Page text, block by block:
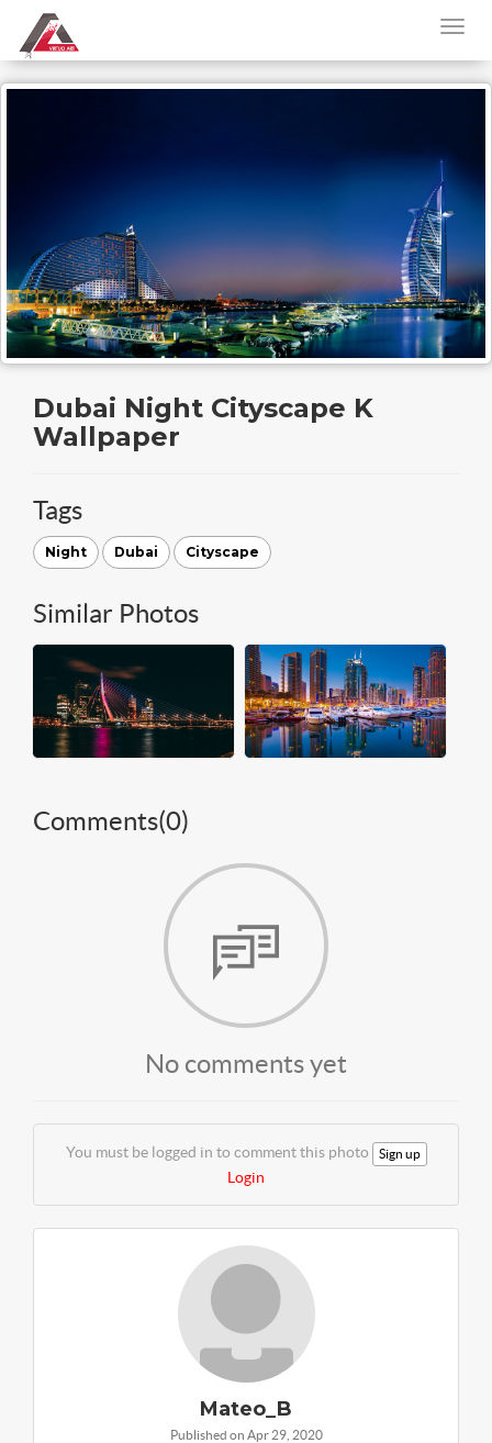
Dubai Night Cityscape K
Wallpaper
Tags
Night Dubai Cityscape
Similar Photos
Comments(0)
No comments yet
You must be logged in to comment this photo Sign up
Login
Mateo_B
Published on Apr 29, 2020